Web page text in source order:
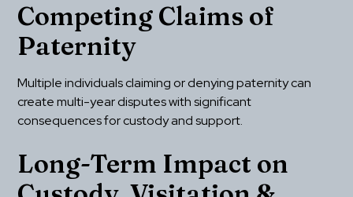
Competing Claims of
Paternity
Multiple individuals claiming or denying paternity can
create multi-year disputes with significant
consequences for custody and support.
Long-Term Impact on